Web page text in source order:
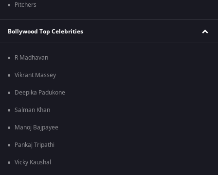
Pitchers
Bollywood Top Celebrities
R Madhavan
Vikrant Massey
Deepika Padukone
Salman Khan
Manoj Bajpayee
Pankaj Tripathi
Vicky Kaushal